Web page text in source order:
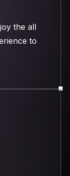
the all
to